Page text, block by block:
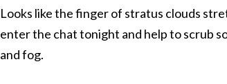
Looks like the finger of stratus clouds
enter the chat tonight and help to scrub
and fog.